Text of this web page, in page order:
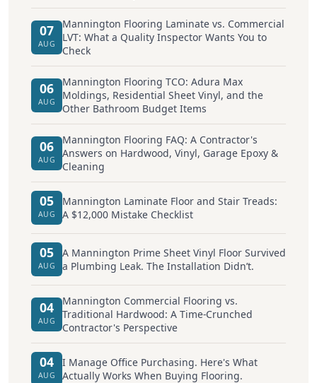
07
AUG
Mannington Flooring Laminate vs. Commercial
LVT: What a Quality Inspector Wants You to
Check
06
AUG
Mannington Flooring TCO: Adura Max
Moldings, Residential Sheet Vinyl, and the
Other Bathroom Budget Items
06
AUG
Mannington Flooring FAQ: A Contractor's
Answers on Hardwood, Vinyl, Garage Epoxy &
Cleaning
05
AUG
Mannington Laminate Floor and Stair Treads:
A $12,000 Mistake Checklist
05
AUG
A Mannington Prime Sheet Vinyl Floor Survived
a Plumbing Leak. The Installation Didn’t.
04
AUG
Mannington Commercial Flooring vs.
Traditional Hardwood: A Time-Crunched
Contractor's Perspective
04
AUG
I Manage Office Purchasing. Here's What
Actually Works When Buying Flooring.